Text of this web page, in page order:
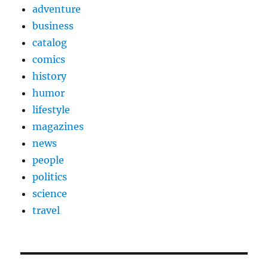
adventure
business
catalog
comics
history
humor
lifestyle
magazines
news
people
politics
science
travel